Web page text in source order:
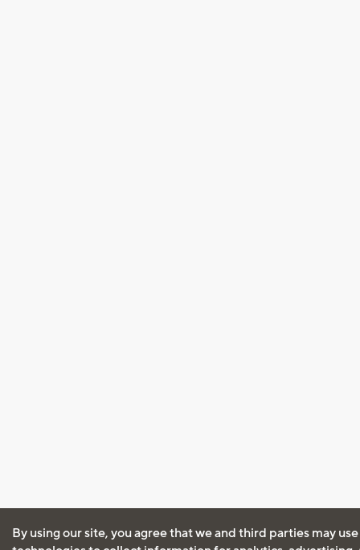
By using our site, you agree that we and third parties may